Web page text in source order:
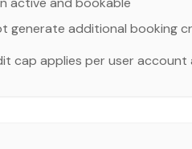
generate additional booking
cap applies per user